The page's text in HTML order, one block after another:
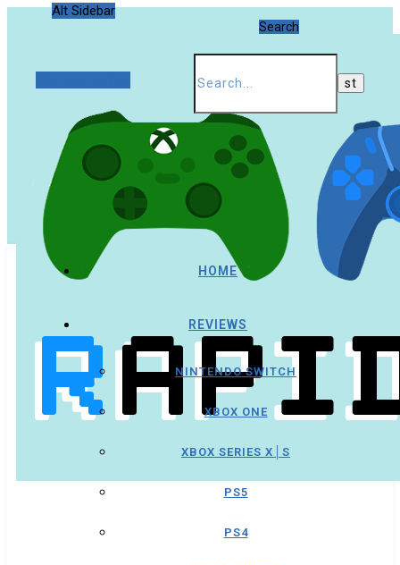
Alt Sidebar
Search
HOME
REVIEWS
NINTENDO SWITCH
XBOX ONE
XBOX SERIES X│S
PS5
PS4